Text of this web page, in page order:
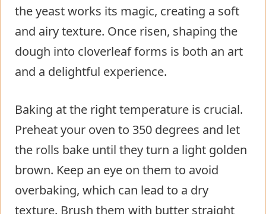
the yeast works its magic, creating a soft
and airy texture. Once risen, shaping the
dough into cloverleaf forms is both an art
and a delightful experience.
Baking at the right temperature is crucial.
Preheat your oven to 350 degrees and let
the rolls bake until they turn a light golden
brown. Keep an eye on them to avoid
overbaking, which can lead to a dry
texture. Brush them with butter straight